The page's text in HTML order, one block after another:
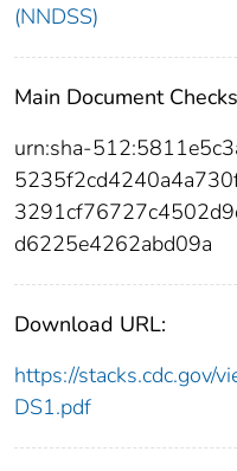
(NNDSS)
Main Document
urn:sha-
d6225e4262abd09a
Download URL:
https://stacks.cdc.gov/
DS1.pdf